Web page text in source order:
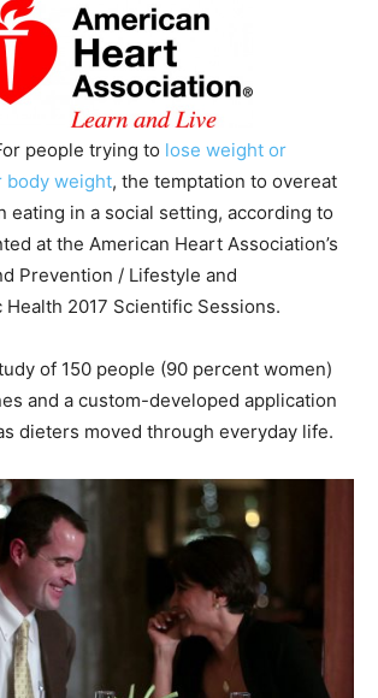
people trying to lose weight or
body weight, the temptation to overeat
eating in a social setting, according to
at the American Heart Association’s
Prevention / Lifestyle and
Health 2017 Scientific Sessions.
of 150 people (90 percent women)
and a custom-developed application
dieters moved through everyday life.